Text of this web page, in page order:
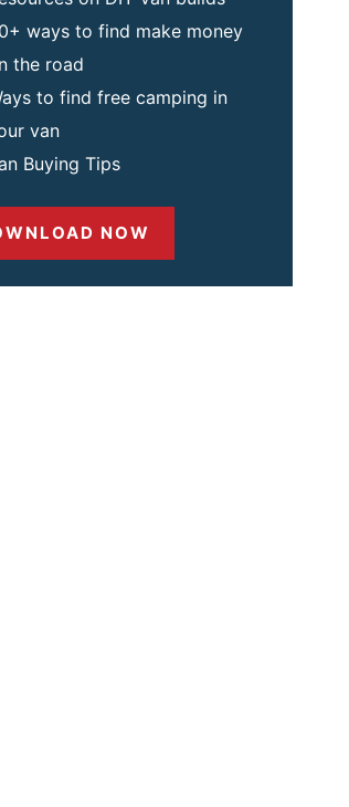
ways to find make money
the road
to find free camping in
van
Buying Tips
NOW